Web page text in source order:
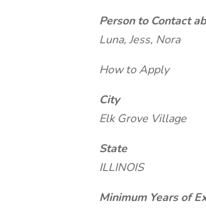
Person to Contact
Luna, Jess, Nora
How to Apply
City
Elk Grove Village
State
ILLINOIS
Minimum Years of